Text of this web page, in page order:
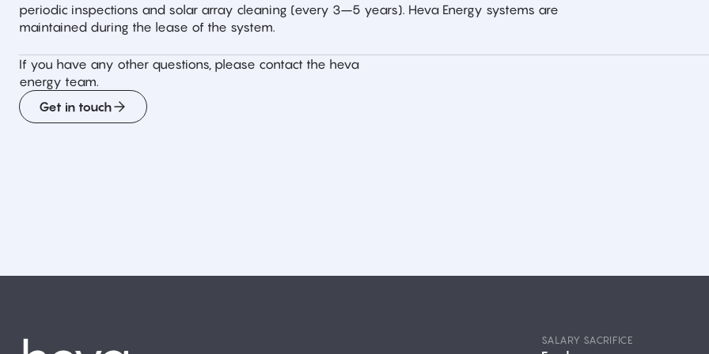
periodic inspections and solar array cleaning (every 3–5 years). Heva Energy systems are
maintained during the lease of the system.
If you have any other questions, please contact the heva
energy team.
Get in touch
SALARY SACRIFICE